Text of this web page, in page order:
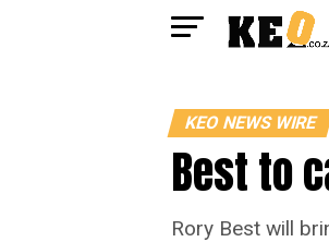
KEO NEWS WIRE
Best to
Rory Best will